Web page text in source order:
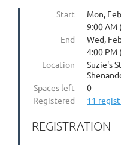
Start
Mon,
9:00 AM
End
Wed,
4:00 PM
Location
Suzie's
Spaces left
0
Registered
11
REGISTRATION